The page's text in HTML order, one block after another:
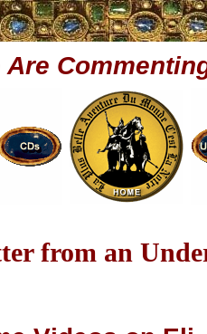
Are
from an